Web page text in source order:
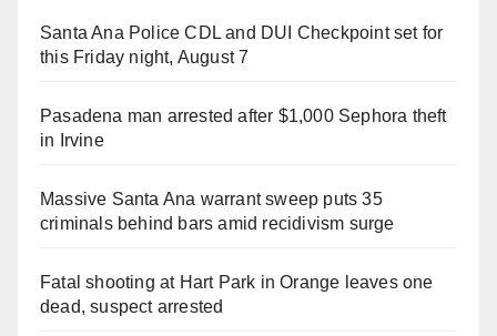
Santa Ana Police CDL and DUI Checkpoint set for
this Friday night, August 7
Pasadena man arrested after $1,000 Sephora theft
in Irvine
Massive Santa Ana warrant sweep puts 35
criminals behind bars amid recidivism surge
Fatal shooting at Hart Park in Orange leaves one
dead, suspect arrested